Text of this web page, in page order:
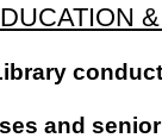
and